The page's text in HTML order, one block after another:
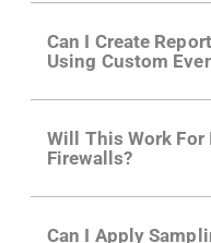
growing developer
right product
developer
Can I Create
Using Custom
actions API like
Video". Actions can
for use in billing
Will This Work For
Firewalls?
Can I Apply